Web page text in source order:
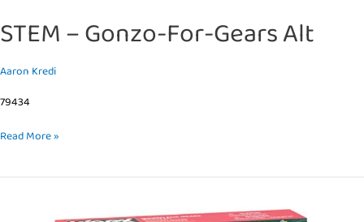
STEM – Gonzo-For-Gears Alt
Aaron Kredi
79434
Read More »